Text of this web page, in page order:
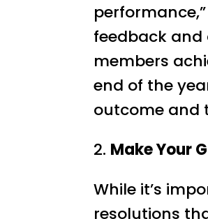
feedback and
members
end of the
outcome and
2. Make Your
While it’s
resolutions